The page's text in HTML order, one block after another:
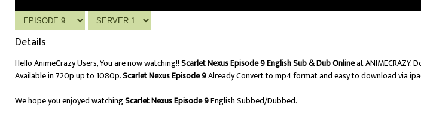
Details
Hello AnimeCrazy Users, You are now watching!!Scarlet Nexus Episode 9 English Sub & Dub Onlineat ANIMECRAZY.
Available in 720p up to 1080p.Scarlet Nexus Episode 9Already Convert to mp4 format and easy to download via
We hope you enjoyed watchingScarlet Nexus Episode 9English Subbed/Dubbed.